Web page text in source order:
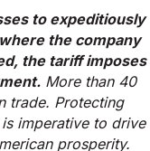
to expeditiously
the company
the tariff imposes
More than 40
trade. Protecting
imperative to drive
prosperity.